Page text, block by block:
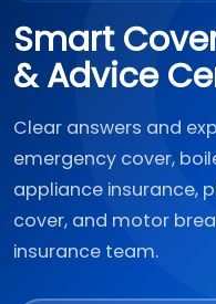
Smart
& Advice
Clear answers and
emergency cover,
appliance insurance,
cover, and motor
insurance team.